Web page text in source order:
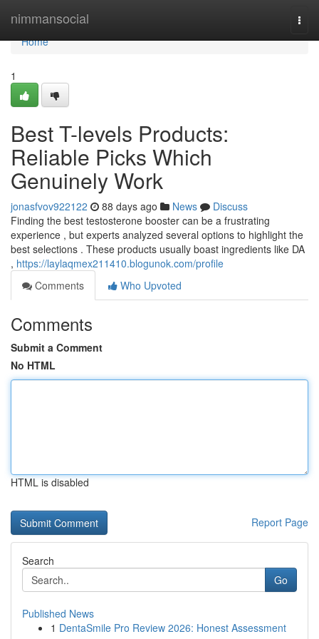
nimmansocial
Home
Home
1
Best T-levels Products:
Reliable Picks Which
Genuinely Work
jonasfvov922122 88 days ago News
Discuss
Finding the best testosterone booster can be a frustrating
experience , but experts analyzed several options to highlight the
best selections . These products usually boast ingredients like DA
, https://laylaqmex211410.blogunok.com/profile
Comments
Who Upvoted
Comments
Submit a Comment
No HTML
HTML is disabled
Report Page
Search
Go
Published News
1 DentaSmile Pro Review 2026: Honest Assessment